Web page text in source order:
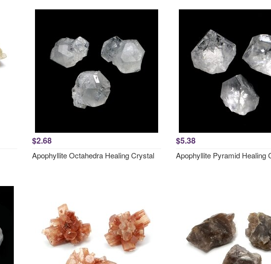
$2.68
Apophyllite Octahedra Healing Crystal
$5.38
Apophyllite Pyramid Healing